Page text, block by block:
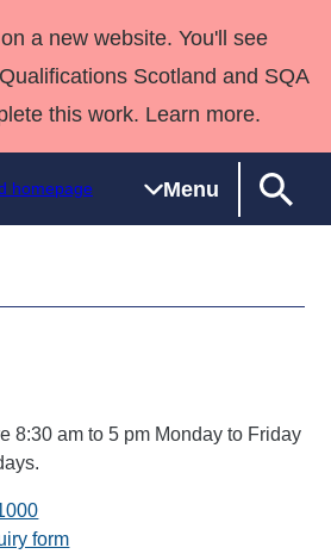
a new website. You'll see
Scotland and SQA
this work. Learn more.
Menu
Development Wales
8:30 am to 5 pm Monday to Friday
form